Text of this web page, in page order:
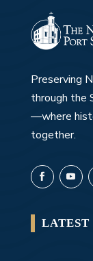
Preserving
through the
—where
together.
LATEST